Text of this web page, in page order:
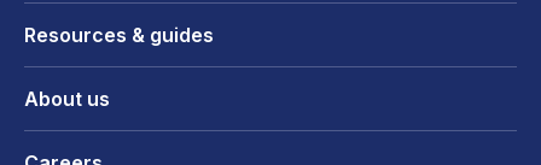
Resources & guides
About us